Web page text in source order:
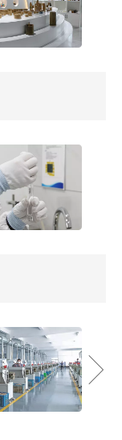
bottle cap for